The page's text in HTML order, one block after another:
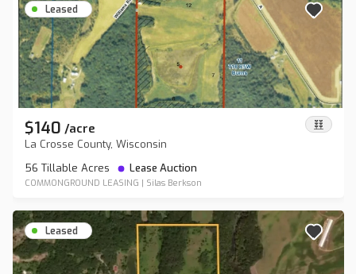
Leased
$140 /acre
La Crosse County, Wisconsin
56 Tillable Acres
Lease Auction
COMMONGROUND LEASING | Silas Berkson
Leased